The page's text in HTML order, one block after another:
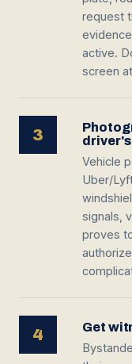
request
active.
screen
3
Vehicle
Uber/
signals,
proves
4
Get